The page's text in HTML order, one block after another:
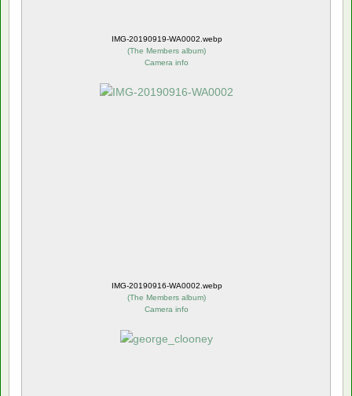
IMG-20190919-WA0002.webp
(The Members album)
Camera info
IMG-20190916-WA0002.webp
(The Members album)
Camera info